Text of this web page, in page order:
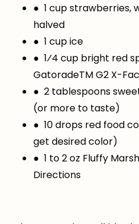
● 1 cup strawberries,
halved
● 1 cup ice
● 1⁄4 cup bright red
GatoradeTM G2 X-
● 2 tablespoons
(or more to taste)
● 10 drops red food
get desired color)
● 1 to 2 oz Fluffy
Directions